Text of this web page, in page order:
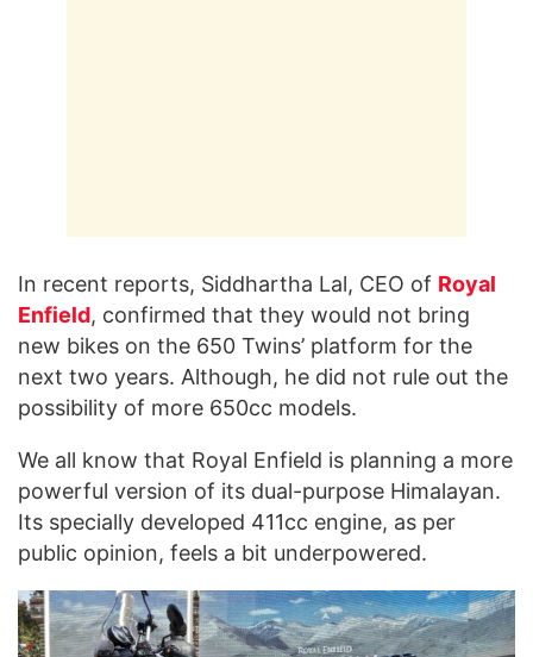
In recent reports, Siddhartha Lal, CEO of Royal
Enfield, confirmed that they would not bring
new bikes on the 650 Twins’ platform for the
next two years. Although, he did not rule out the
possibility of more 650cc models.
We all know that Royal Enfield is planning a more
powerful version of its dual-purpose Himalayan.
Its specially developed 411cc engine, as per
public opinion, feels a bit underpowered.